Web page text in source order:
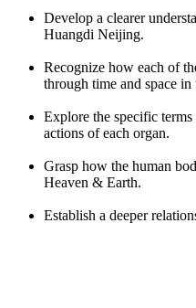
Develop a clearer
Huangdi Neijing.
Recognize how each of
through time and space in
Explore the specific
actions of each organ.
Grasp how the human
Heaven & Earth.
Establish a deeper